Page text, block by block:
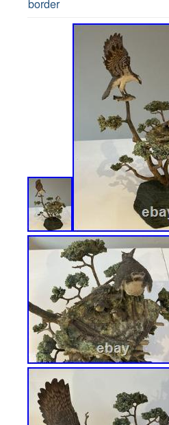
border